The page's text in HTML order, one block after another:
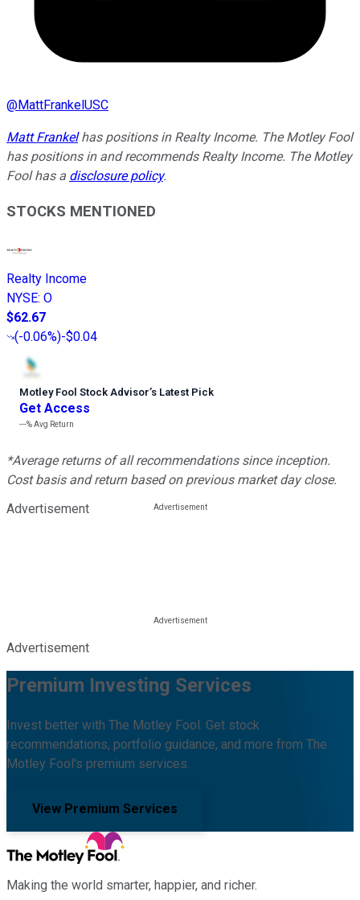
@MattFrankelUSC
Matt Frankelhas positions in Realty Income. The Motley Fool
has positions in and recommends Realty Income. The Motley
Fool has a disclosure policy.
STOCKS MENTIONED
Realty Income
NYSE: O
$62.67
(-0.06%)-$0.04
Motley Fool Stock Advisor’s Latest Pick
Get Access
---%Avg Return
*Average returns of all recommendations since inception.
Cost basis and return based on previous market day close.
Advertisement
Advertisement
Premium Investing Services
Invest better with The Motley Fool. Get stock
recommendations, portfolio guidance, and more from The
Motley Fool's premium services.
View Premium Services
Making the world smarter, happier, and richer.